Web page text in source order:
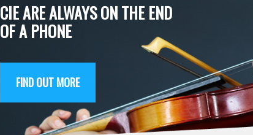
CIE ARE ALWAYS ON THE END
OF A PHONE
FIND OUT MORE